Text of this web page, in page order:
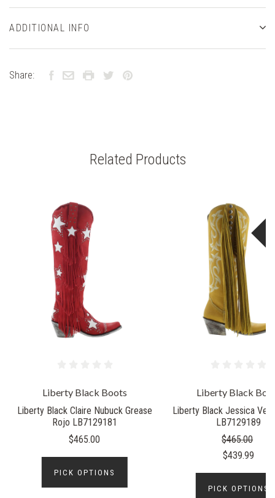
ADDITIONAL INFO
Share:
Related Products
Liberty Black Boots
Liberty Black Claire Nubuck Grease
Rojo LB7129181
$465.00
PICK OPTIONS
Liberty Black
Liberty Black Jessica
LB7129189
$465.00
$439.99
PICK OPTIONS